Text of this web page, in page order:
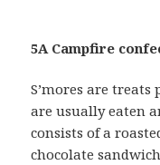
5A Campfire
S’mores are
are usually eaten
consists of a
chocolate